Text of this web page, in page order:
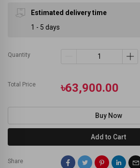
Estimated delivery time
1 - 5 days
Quantity
Total Price ৳63,900.00
Buy Now
Add to Cart
Share